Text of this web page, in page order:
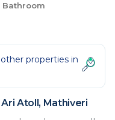
Bathroom
properties in
Atoll, Mathiveri